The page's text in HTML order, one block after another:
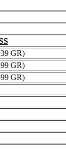
GR)
GR)
GR)